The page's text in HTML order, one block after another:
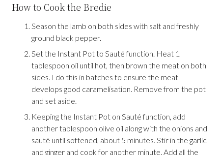
How to Cook the Bredie
Season the lamb on both sides with salt and freshly
ground black pepper.
Set the Instant Pot to Sauté function. Heat 1
tablespoon oil until hot, then brown the meat on both
sides. I do this in batches to ensure the meat
develops good caramelisation. Remove from the pot
and set aside.
Keeping the Instant Pot on Sauté function, add
another tablespoon olive oil along with the onions and
sauté until softened, about 5 minutes. Stir in the garlic
and ginger and cook for another minute. Add all the